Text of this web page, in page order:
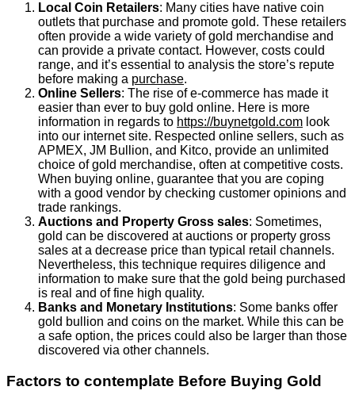
Local Coin Retailers: Many cities have native coin
outlets that purchase and promote gold. These retailers
often provide a wide variety of gold merchandise and
can provide a private contact. However, costs could
range, and it’s essential to analysis the store’s repute
before making a purchase.
Online Sellers: The rise of e-commerce has made it
easier than ever to buy gold online. Here is more
information in regards to https://buynetgold.com look
into our internet site. Respected online sellers, such as
APMEX, JM Bullion, and Kitco, provide an unlimited
choice of gold merchandise, often at competitive costs.
When buying online, guarantee that you are coping
with a good vendor by checking customer opinions and
trade rankings.
Auctions and Property Gross sales: Sometimes,
gold can be discovered at auctions or property gross
sales at a decrease price than typical retail channels.
Nevertheless, this technique requires diligence and
information to make sure that the gold being purchased
is real and of fine high quality.
Banks and Monetary Institutions: Some banks offer
gold bullion and coins on the market. While this can be
a safe option, the prices could also be larger than those
discovered via other channels.
Factors to contemplate Before Buying Gold